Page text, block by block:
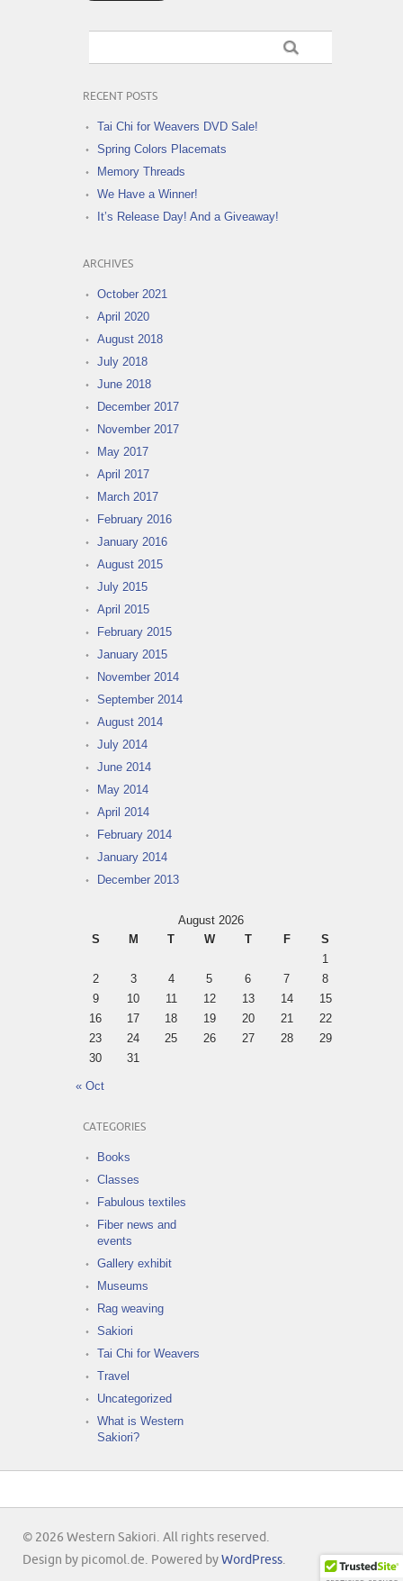
RECENT POSTS
Tai Chi for Weavers DVD Sale!
Spring Colors Placemats
Memory Threads
We Have a Winner!
It’s Release Day! And a Giveaway!
ARCHIVES
October 2021
April 2020
August 2018
July 2018
June 2018
December 2017
November 2017
May 2017
April 2017
March 2017
February 2016
January 2016
August 2015
July 2015
April 2015
February 2015
January 2015
November 2014
September 2014
August 2014
July 2014
June 2014
May 2014
April 2014
February 2014
January 2014
December 2013
August 2026
S
M T W T F
S
1
2
3 4 5 6 7
8
9
10 11 12 13 14
15
16
17 18 19 20 21
22
23
24 25 26 27 28
29
30
31
« Oct
CATEGORIES
Books
Classes
Fabulous textiles
Fiber news and
events
Gallery exhibit
Museums
Rag weaving
Sakiori
Tai Chi for Weavers
Travel
Uncategorized
What is Western
Sakiori?
© 2026 Western Sakiori. All rights reserved.
Design by picomol.de. Powered by WordPress.